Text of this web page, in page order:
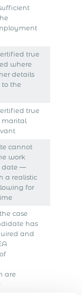
true
where
details
to the
true
marital
cannot
work
date —
a realistic
for
case
has
and
are